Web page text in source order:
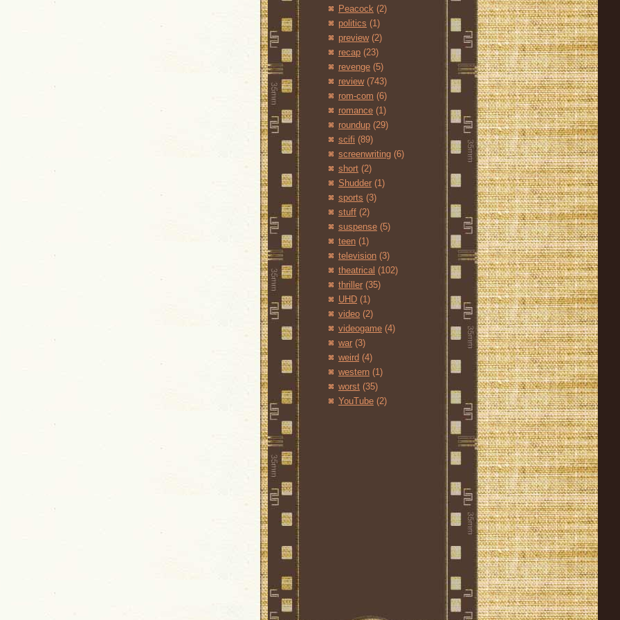
Peacock (2)
politics (1)
preview (2)
recap (23)
revenge (5)
review (743)
rom-com (6)
romance (1)
roundup (29)
scifi (89)
screenwriting (6)
short (2)
Shudder (1)
sports (3)
stuff (2)
suspense (5)
teen (1)
television (3)
theatrical (102)
thriller (35)
UHD (1)
video (2)
videogame (4)
war (3)
weird (4)
western (1)
worst (35)
YouTube (2)